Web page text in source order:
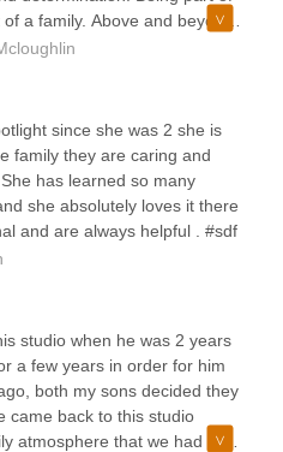
a family. Above and beyond
to enjoy your dance
off.
since she was 2 she is
family they are caring and
has learned so many
she absolutely loves it there
and are always helpful . #sdf
studio when he was 2 years
a few years in order for him
both my sons decided they
came back to this studio
atmosphere that we had felt